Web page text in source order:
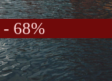
68%